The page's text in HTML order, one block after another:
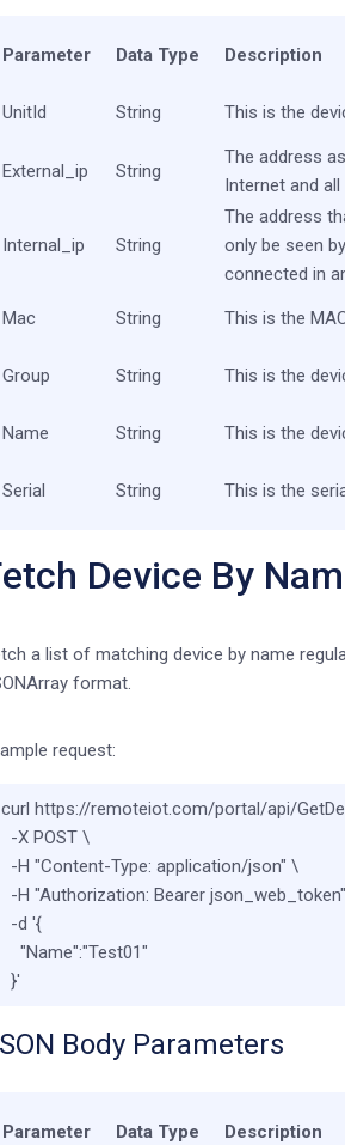
Parameter Data Type Description
UnitId String This is the
External_ip String
The address
Internet and
Internal_ip String
The address
only be seen
connected in
Mac String This is the
Group String This is the
Name String This is the
Serial String This is the
Device By
a list of matching device by name
format.
request:
curl https://remoteiot.com/portal/api/
  -X POST \
  -H
"Content-Type: application/json" \
  -H
"Authorization: Bearer json_web_token"
  -d
'{
    "Name":"Test01"
  }'
Body Parameters
Parameter Data Type Description